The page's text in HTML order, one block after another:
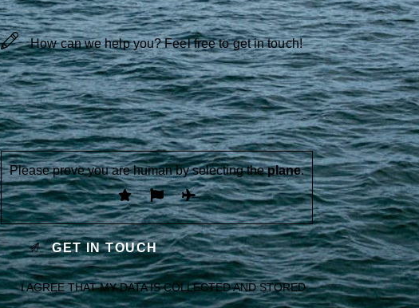
Please prove you are human by selecting theplane.
I AGREE THAT MY DATA ISCOLLECTED AND STORED.